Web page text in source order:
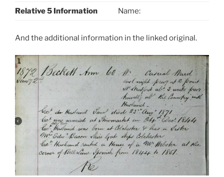
Relative 5 Information Name:
And the additional information in the linked original.